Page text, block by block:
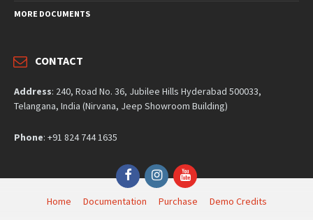
MORE DOCUMENTS
CONTACT
Address: 240, Road No. 36, Jubilee Hills Hyderabad 500033,
Telangana, India (Nirvana, Jeep Showroom Building)
Phone: +91 824 744 1635
FacebookInstagramYouTube
Home Documentation Purchase Demo Credits